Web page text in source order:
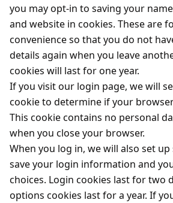
you may opt-in to saving your
and website in cookies. These are
convenience so that you do not
details again when you leave
cookies will last for one year.
If you visit our login page, we will
cookie to determine if your
This cookie contains no personal
when you close your browser.
When you log in, we will also set
save your login information and
choices. Login cookies last for two
options cookies last for a year. If